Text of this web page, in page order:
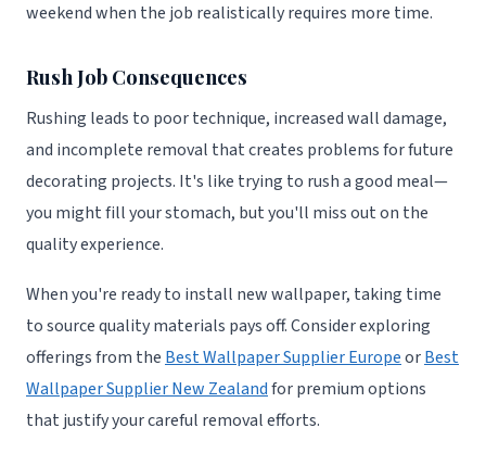
weekend when the job realistically requires more time.
Rush Job Consequences
Rushing leads to poor technique, increased wall damage,
and incomplete removal that creates problems for future
decorating projects. It's like trying to rush a good meal—
you might fill your stomach, but you'll miss out on the
quality experience.
When you're ready to install new wallpaper, taking time
to source quality materials pays off. Consider exploring
offerings from theBest Wallpaper Supplier EuropeorBest
Wallpaper Supplier New Zealandfor premium options
that justify your careful removal efforts.